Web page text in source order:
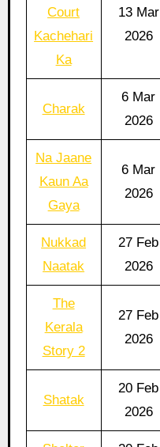
Court
Kachehari
Ka
13 Mar
2026
Charak
6 Mar
2026
Na Jaane
Kaun Aa
Gaya
6 Mar
2026
Nukkad
Naatak
27 Feb
2026
The
Kerala
Story 2
27 Feb
2026
Shatak
20 Feb
2026